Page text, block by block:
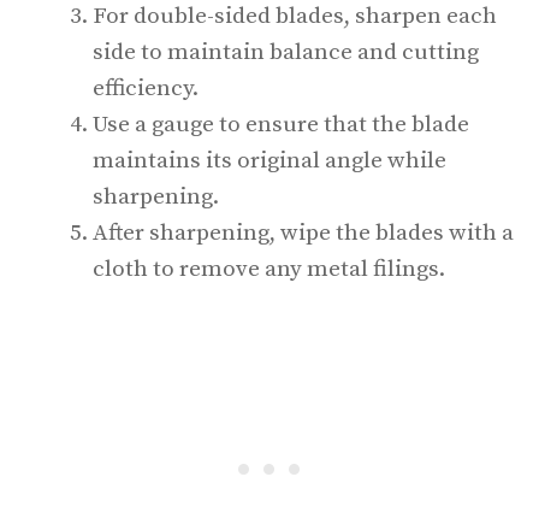
For double-sided blades, sharpen each
side to maintain balance and cutting
efficiency.
Use a gauge to ensure that the blade
maintains its original angle while
sharpening.
After sharpening, wipe the blades with a
cloth to remove any metal filings.